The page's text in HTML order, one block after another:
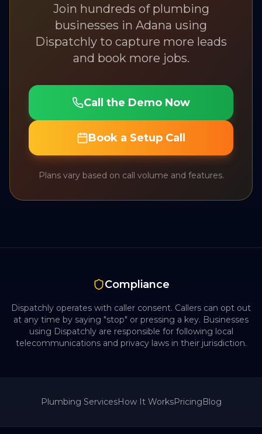
Join hundreds of plumbing
businesses in Adana using
Dispatchly to capture more leads
and book more jobs.
Call the Demo Now
Book a Setup Call
Plans vary based on call volume and features.
Compliance
Dispatchly operates with caller consent. Callers can opt out
at any time by saying "stop" or pressing a key. Businesses
using Dispatchly are responsible for following local
telecommunications and privacy laws in their jurisdiction.
Plumbing ServicesHow It WorksPricingBlog